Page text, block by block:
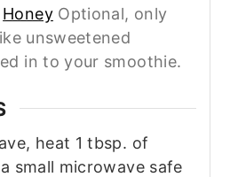
Honey Optional, only
unsweetened
in to your smoothie.
heat 1 tbsp. of
small microwave safe